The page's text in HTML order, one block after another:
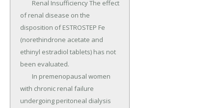
of renal disease on the
disposition of ESTROSTEP Fe
(norethindrone acetate and
ethinyl estradiol tablets) has not
been evaluated.
with chronic renal failure
undergoing peritoneal dialysis